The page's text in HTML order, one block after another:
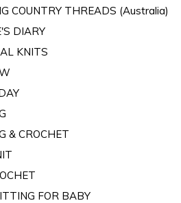
COUNTRY THREADS (Australia)
DIARY
KNITS
& CROCHET
FOR BABY